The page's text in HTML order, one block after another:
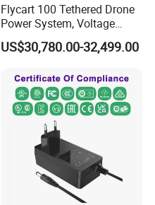
Flycart 100 Tethered Drone
Power System, Voltage
Stabilization Solution, Rapid
Deployment
US$30,780.00-32,499.00